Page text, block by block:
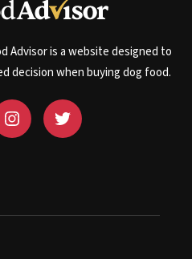
Advisor is a website designed to
decision when buying dog food.